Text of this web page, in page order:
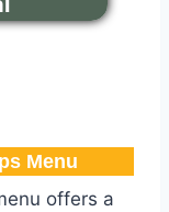
Menu
offers a